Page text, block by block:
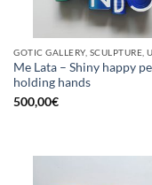
Me Lata – Shiny happy
holding hands
500,00€